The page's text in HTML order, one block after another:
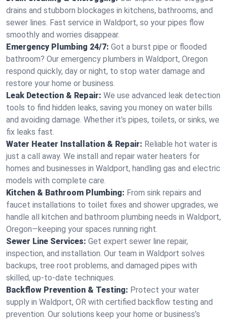
drains and stubborn blockages in kitchens, bathrooms, and
sewer lines. Fast service in Waldport, so your pipes flow
smoothly and worries disappear.
Emergency Plumbing 24/7: Got a burst pipe or flooded
bathroom? Our emergency plumbers in Waldport, Oregon
respond quickly, day or night, to stop water damage and
restore your home or business.
Leak Detection & Repair: We use advanced leak detection
tools to find hidden leaks, saving you money on water bills
and avoiding damage. Whether it’s pipes, toilets, or sinks, we
fix leaks fast.
Water Heater Installation & Repair: Reliable hot water is
just a call away. We install and repair water heaters for
homes and businesses in Waldport, handling gas and electric
models with complete care.
Kitchen & Bathroom Plumbing: From sink repairs and
faucet installations to toilet fixes and shower upgrades, we
handle all kitchen and bathroom plumbing needs in Waldport,
Oregon—keeping your spaces running right.
Sewer Line Services: Get expert sewer line repair,
inspection, and installation. Our team in Waldport solves
backups, tree root problems, and damaged pipes with
skilled, up-to-date techniques.
Backflow Prevention & Testing: Protect your water
supply in Waldport, OR with certified backflow testing and
prevention. Our solutions keep your home or business’s